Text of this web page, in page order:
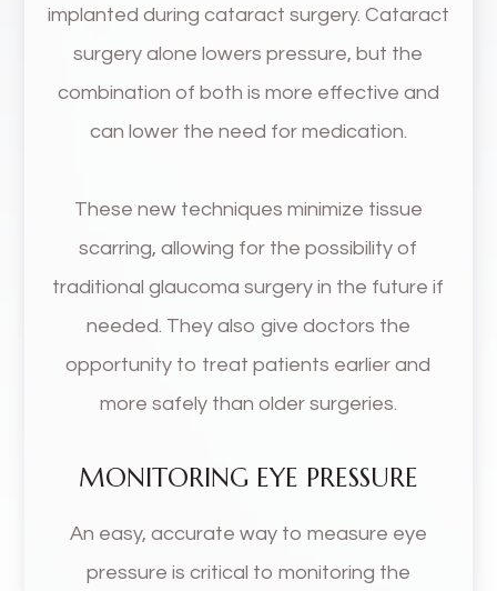
implanted during cataract surgery. Cataract
surgery alone lowers pressure, but the
combination of both is more effective and
can lower the need for medication.
These new techniques minimize tissue
scarring, allowing for the possibility of
traditional glaucoma surgery in the future if
needed. They also give doctors the
opportunity to treat patients earlier and
more safely than older surgeries.
MONITORING EYE PRESSURE
An easy, accurate way to measure eye
pressure is critical to monitoring the